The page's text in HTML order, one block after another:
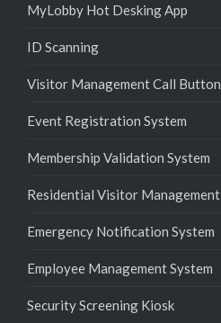
MyLobby Hot Desking App
ID Scanning
Visitor Management Call Button
Event Registration System
Membership Validation System
Residential Visitor Management
Emergency Notification System
Employee Management System
Security Screening Kiosk